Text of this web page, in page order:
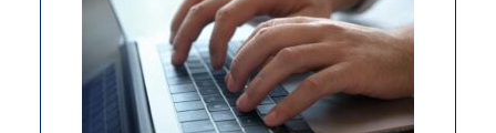
Pass,
Governor
Lombardo
and
Congressmen